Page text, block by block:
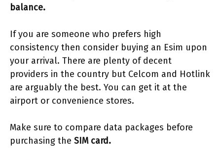
balance.
If you are someone who prefers high
consistency then consider buying an Esim upon
your arrival. There are plenty of decent
providers in the country but Celcom and Hotlink
are arguably the best. You can get it at the
airport or convenience stores.
Make sure to compare data packages before
purchasing the SIM card.